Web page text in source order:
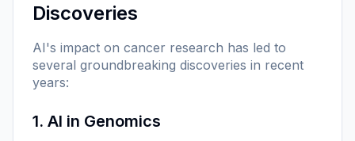
Discoveries
AI's impact on cancer research has led to
several groundbreaking discoveries in recent
years:
1. AI in Genomics